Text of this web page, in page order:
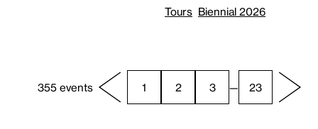
Tours Biennial 2026
355 events 1 2 3 — 23